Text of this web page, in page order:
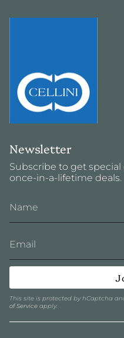
Newsletter
Subscribe to get special
once-in-a-lifetime deals.
This site is protected by hCaptcha
of Service apply.